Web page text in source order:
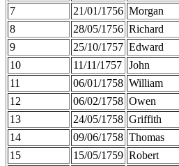
7
21/01/1756 Morgan
8
28/05/1756 Richard
9
25/10/1757 Edward
10
11/11/1757 John
11
06/01/1758 William
12
06/02/1758 Owen
13
24/05/1758 Griffith
14
09/06/1758 Thomas
15
15/05/1759 Robert